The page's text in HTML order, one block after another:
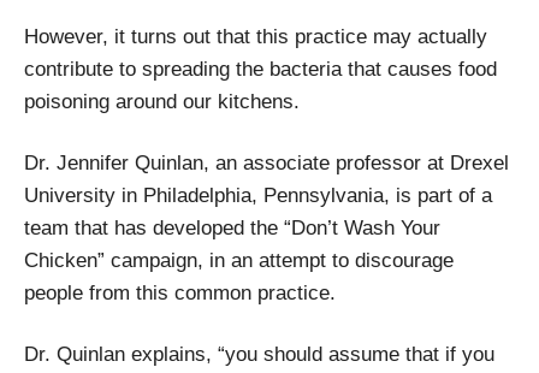
However, it turns out that this practice may actually
contribute to spreading the bacteria that causes food
poisoning around our kitchens.
Dr. Jennifer Quinlan, an associate professor at Drexel
University in Philadelphia, Pennsylvania, is part of a
team that has developed the “Don’t Wash Your
Chicken” campaign, in an attempt to discourage
people from this common practice.
Dr. Quinlan explains, “you should assume that if you